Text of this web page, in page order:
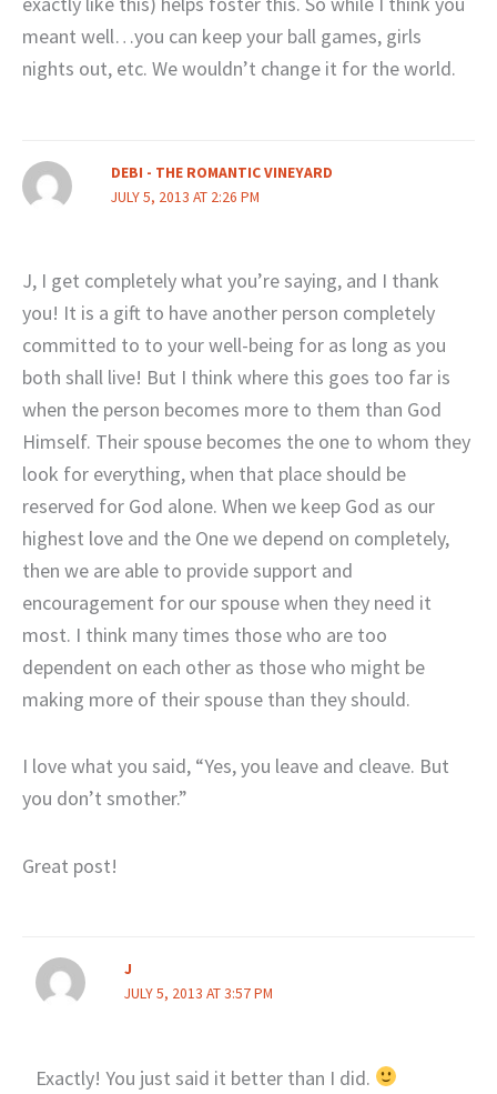
meant well…you can keep your ball games, girls
nights out, etc. We wouldn’t change it for the world.
DEBI - THE ROMANTIC VINEYARD
JULY 5, 2013 AT 2:26 PM
J, I get completely what you’re saying, and I thank
you! It is a gift to have another person completely
committed to to your well-being for as long as you
both shall live! But I think where this goes too far is
when the person becomes more to them than God
Himself. Their spouse becomes the one to whom they
look for everything, when that place should be
reserved for God alone. When we keep God as our
highest love and the One we depend on completely,
then we are able to provide support and
encouragement for our spouse when they need it
most. I think many times those who are too
dependent on each other as those who might be
making more of their spouse than they should.
I love what you said, “Yes, you leave and cleave. But
you don’t smother.”
Great post!
J
JULY 5, 2013 AT 3:57 PM
Exactly! You just said it better than I did.